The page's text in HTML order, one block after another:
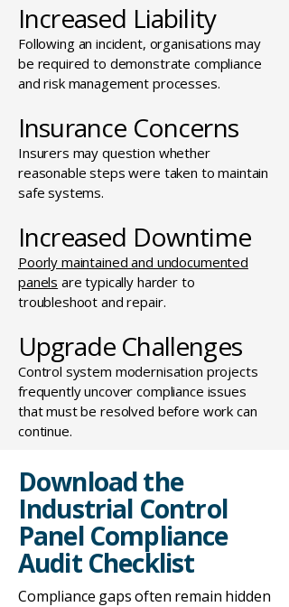
Increased Liability
Following an incident, organisations may
be required to demonstrate compliance
and risk management processes.
Insurance Concerns
Insurers may question whether
reasonable steps were taken to maintain
safe systems.
Increased Downtime
Poorly maintained and undocumented
panels are typically harder to
troubleshoot and repair.
Upgrade Challenges
Control system modernisation projects
frequently uncover compliance issues
that must be resolved before work can
continue.
Download the
Industrial Control
Panel Compliance
Audit Checklist
Compliance gaps often remain hidden